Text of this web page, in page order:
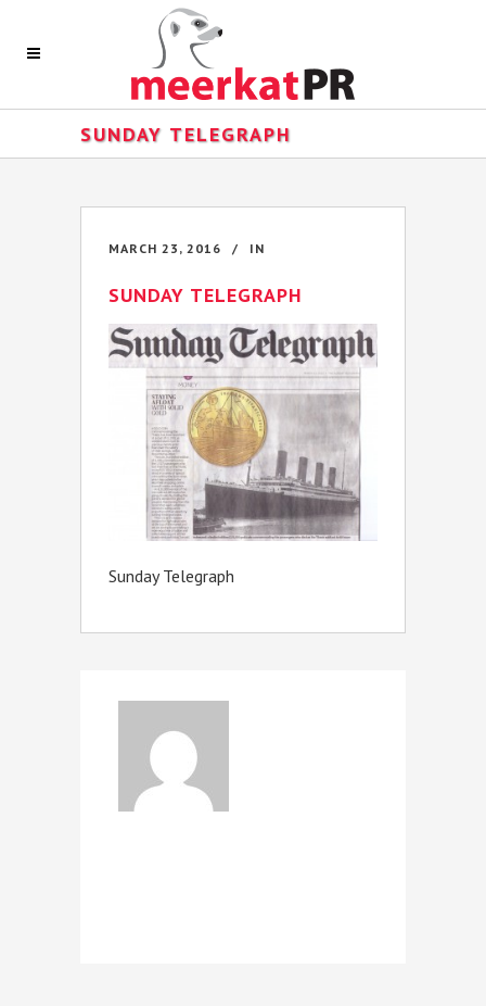
SUNDAY TELEGRAPH
MARCH 23, 2016 IN
SUNDAY TELEGRAPH
Sunday Telegraph